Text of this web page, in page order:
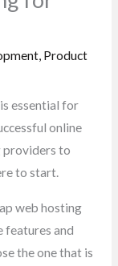
, Product
essential for
online
providers to
to start.
web hosting
features and
the one that is